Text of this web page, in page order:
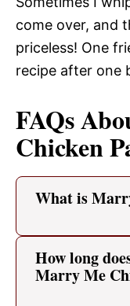
come over, and
priceless! One
recipe after one
FAQs
Chicken
What is
How long
Marry Me